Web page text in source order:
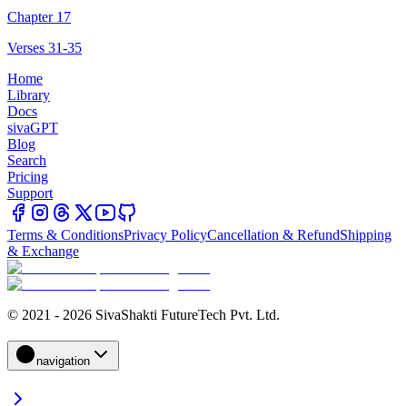
Chapter 17
Verses 31-35
Home
Library
Docs
sivaGPT
Blog
Search
Pricing
Support
Terms & ConditionsPrivacy PolicyCancellation & RefundShipping
& Exchange
© 2021 - 2026 SivaShakti FutureTech Pvt. Ltd.
navigation